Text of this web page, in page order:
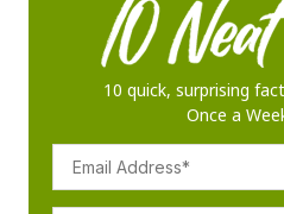
10 quick, surprising
Once a